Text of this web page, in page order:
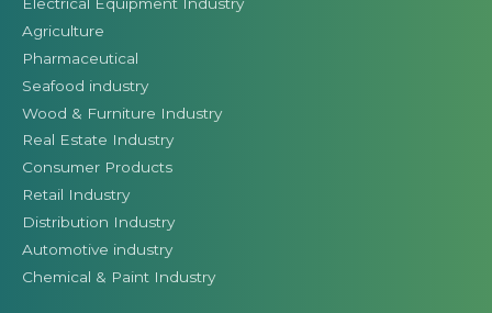
Agriculture
Pharmaceutical
Seafood industry
Wood & Furniture Industry
Real Estate Industry
Consumer Products
Retail Industry
Distribution Industry
Automotive industry
Chemical & Paint Industry